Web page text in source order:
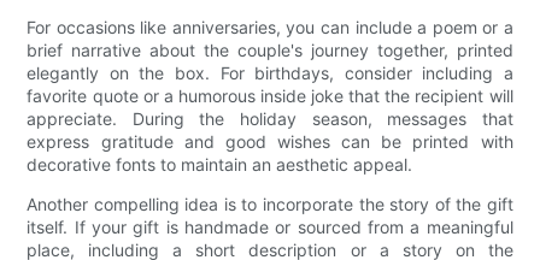
For occasions like anniversaries, you can include a poem or a
brief narrative about the couple's journey together, printed
elegantly on the box. For birthdays, consider including a
favorite quote or a humorous inside joke that the recipient will
appreciate. During the holiday season, messages that
express gratitude and good wishes can be printed with
decorative fonts to maintain an aesthetic appeal.
Another compelling idea is to incorporate the story of the gift
itself. If your gift is handmade or sourced from a meaningful
place, including a short description or a story on the